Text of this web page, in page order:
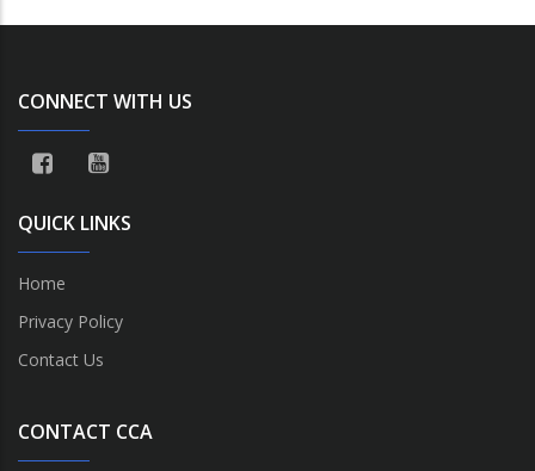
CONNECT WITH US
QUICK LINKS
Home
Privacy Policy
Contact Us
CONTACT CCA